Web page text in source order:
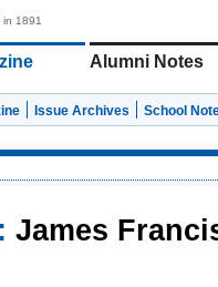
1891
Alumni Notes
Issue Archives School
James